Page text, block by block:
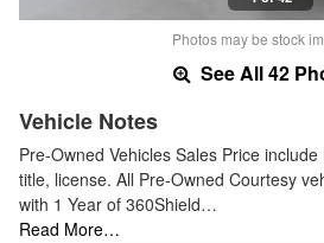
Photos may be stock
See All 42
Vehicle Notes
Pre-Owned Vehicles Sales Price
title, license. All Pre-Owned Courtesy
with 1 Year of 360Shield…
Read More…